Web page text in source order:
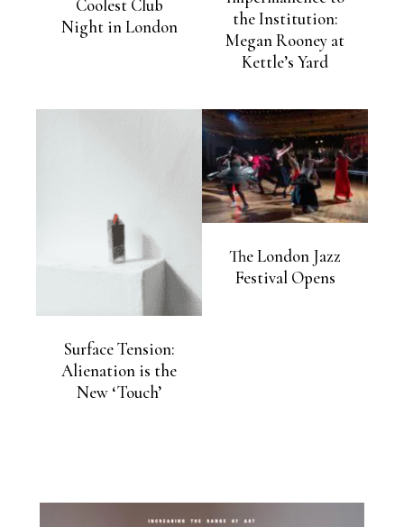
Coolest Club
Night in London
the Institution:
Megan Rooney at
Kettle’s Yard
Surface Tension:
Alienation is the
New ‘Touch’
The London Jazz
Festival Opens